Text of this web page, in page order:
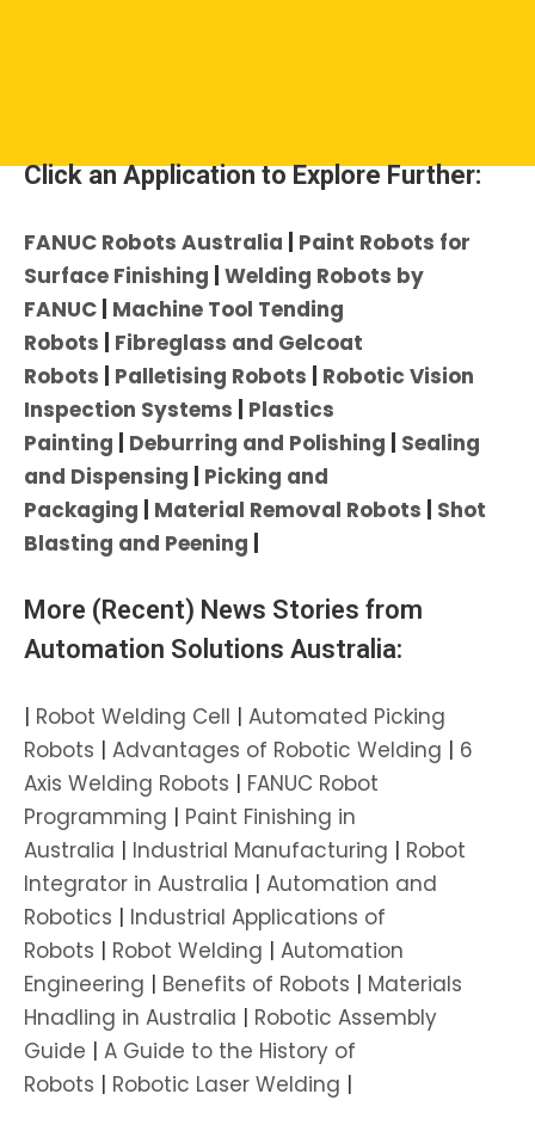
Click an Application to Explore Further:
FANUC Robots Australia
Paint Robots for
Surface Finishing Welding Robots by
FANUC Machine Tool Tending
Robots
Fibreglass and Gelcoat
Robots
Palletising Robots
Robotic Vision
Inspection Systems
Plastics
Painting
Deburring and Polishing
Sealing
and Dispensing
Picking and
Packaging
Material Removal Robots
Shot
Blasting and Peening
More (Recent) News Stories from
Automation Solutions Australia:
| Robot Welding Cell | Automated Picking
Robots | Advantages of Robotic Welding | 6
Axis Welding Robots | FANUC Robot
Programming | Paint Finishing in
Australia | Industrial Manufacturing | Robot
Integrator in Australia | Automation and
Robotics | Industrial Applications of
Robots | Robot Welding | Automation
Engineering | Benefits of Robots | Materials
Hnadling in Australia | Robotic Assembly
Guide | A Guide to the History of
Robots | Robotic Laser Welding |